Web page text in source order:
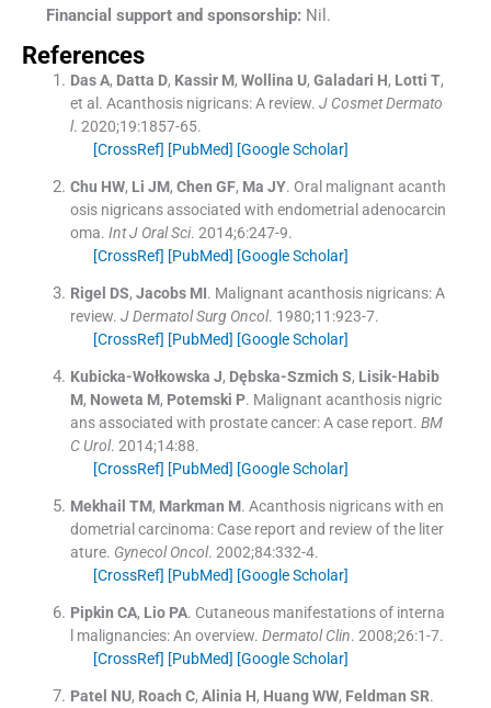
Financial support and sponsorship: Nil.
References
Das A, Datta D, Kassir M, Wollina U, Galadari H, Lotti T,
et al. Acanthosis nigricans: A review. J Cosmet Dermato
l. 2020;19:1857-65.
[CrossRef] [PubMed] [Google Scholar]
Chu HW, Li JM, Chen GF, Ma JY. Oral malignant acanth
osis nigricans associated with endometrial adenocarcin
oma. Int J Oral Sci. 2014;6:247-9.
[CrossRef] [PubMed] [Google Scholar]
Rigel DS, Jacobs MI. Malignant acanthosis nigricans: A
review. J Dermatol Surg Oncol. 1980;11 :923-7.
[CrossRef] [PubMed] [Google Scholar]
Kubicka-Wołkowska J, Dębska-Szmich S, Lisik-Habib
M, Noweta M, Potemski P. Malignant acanthosis nigric
ans associated with prostate cancer: A case report. BM
C Urol. 2014;14:88.
[CrossRef] [PubMed] [Google Scholar]
Mekhail TM, Markman M. Acanthosis nigricans with en
dometrial carcinoma: Case report and review of the liter
ature. Gynecol Oncol. 2002;84:332-4.
[CrossRef] [PubMed] [Google Scholar]
Pipkin CA, Lio PA. Cutaneous manifestations of interna
l malignancies: An overview. Dermatol Clin. 2008;26:1-7.
[CrossRef] [PubMed] [Google Scholar]
Patel NU, Roach C, Alinia H, Huang WW, Feldman SR.